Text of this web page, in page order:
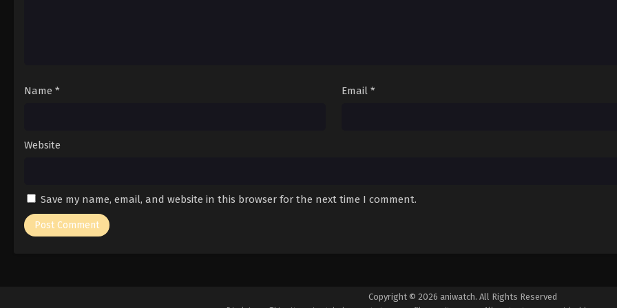
Name * Email *
Website
Save my name, email, and website in this browser for the next time I comment.
Copyright © 2026 aniwatch. All Rights Reserved